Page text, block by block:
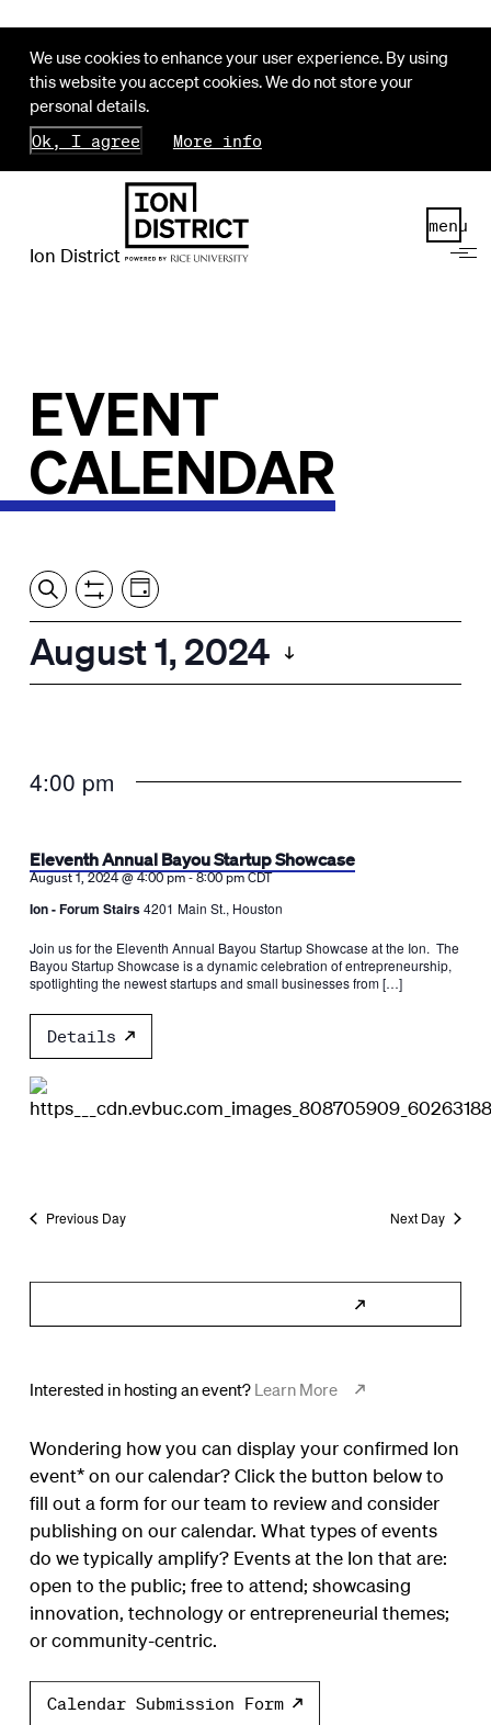
We use cookies to enhance your user experience. By using
this website you accept cookies. We do not store your
personal details.
Ok, I agree
More info
Ion District
menu
EVENT
CALENDAR
Events
Search
and
SearchShow
Filters
Event
Views
Navigation
View
by:
Day
August 1, 2024
Select
4:00 pm
Eleventh Annual Bayou Startup Showcase
August 1, 2024 @ 4:00 pm-8:00 pm CDT
Ion - Forum Stairs4201 Main St., Houston
Join us for the Eleventh Annual Bayou Startup Showcase at the Ion. The
Bayou Startup Showcase is a dynamic celebration of entrepreneurship,
spotlighting the newest startups and small businesses from […]
Details
Previous Day Next Day
Interested in hosting an event? Learn More
Wondering how you can display your confirmed Ion
event* on our calendar? Click the button below to
fill out a form for our team to review and consider
publishing on our calendar. What types of events
do we typically amplify? Events at the Ion that are:
open to the public; free to attend; showcasing
innovation, technology or entrepreneurial themes;
or community-centric.
Calendar Submission Form